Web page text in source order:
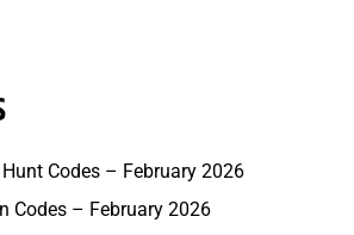
Codes – February 2026
Codes – February 2026